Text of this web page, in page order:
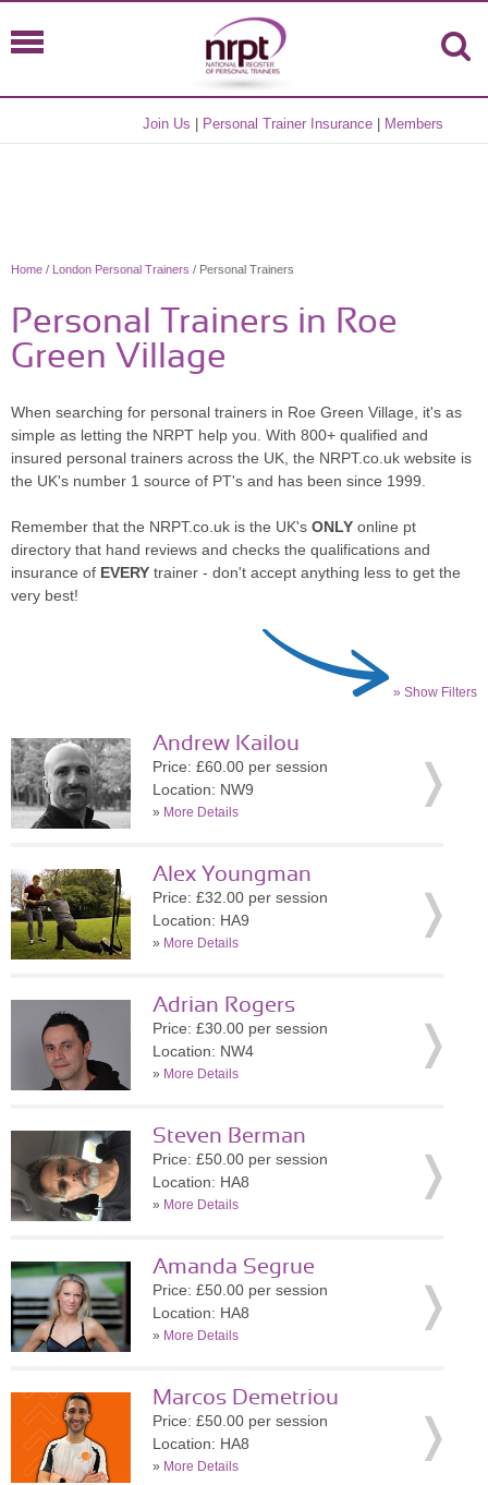
Join Us Personal Trainer Insurance Members
Home / London Personal Trainers / Personal Trainers
Personal Trainers in Roe
Green Village
When searching for personal trainers in Roe Green Village, it's as
simple as letting the NRPT help you. With 800+ qualified and
insured personal trainers across the UK, the NRPT.co.uk website is
the UK's number 1 source of PT's and has been since 1999.
Remember that the NRPT.co.uk is the UK's ONLY online pt
directory that hand reviews and checks the qualifications and
insurance of EVERY trainer - don't accept anything less to get the
very best!
» Show Filters
Andrew Kailou
Price: £60.00 per session
Location: NW9
» More Details
Alex Youngman
Price: £32.00 per session
Location: HA9
» More Details
Adrian Rogers
Price: £30.00 per session
Location: NW4
» More Details
Steven Berman
Price: £50.00 per session
Location: HA8
» More Details
Amanda Segrue
Price: £50.00 per session
Location: HA8
» More Details
Marcos Demetriou
Price: £50.00 per session
Location: HA8
» More Details